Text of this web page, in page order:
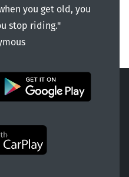
you get old, you
stop riding."